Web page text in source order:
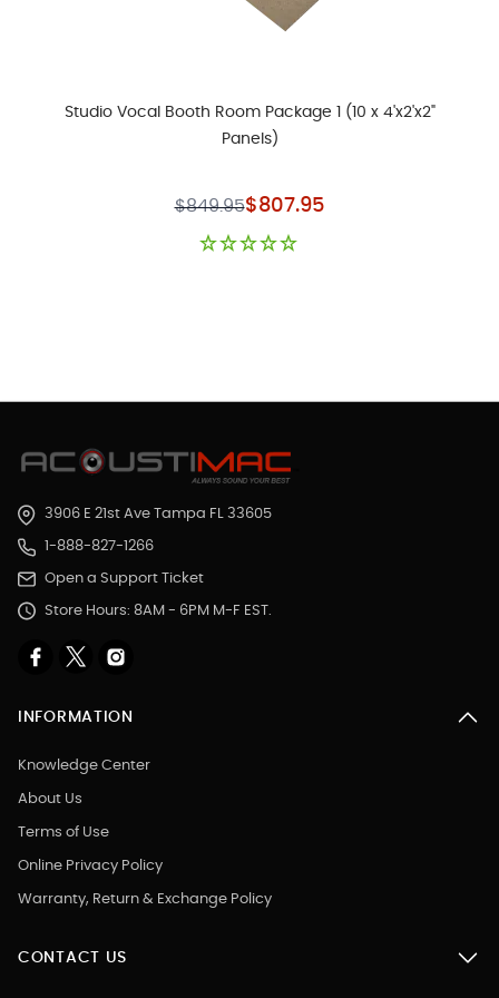
Studio Vocal Booth Room Package 1 (10 x 4'x2'x2"
Panels)
$849.95Special Price
$807.95
3906 E 21st Ave Tampa FL 33605
1-888-827-1266
Open a Support Ticket
Store Hours: 8AM - 6PM M-F EST.
INFORMATION
Knowledge Center
About Us
Terms of Use
Online Privacy Policy
Warranty, Return & Exchange Policy
CONTACT US